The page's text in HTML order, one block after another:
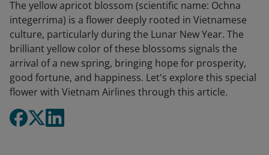
The yellow apricot blossom (scientific name: Ochna
integerrima) is a flower deeply rooted in Vietnamese
culture, particularly during the Lunar New Year. The
brilliant yellow color of these blossoms signals the
arrival of a new spring, bringing hope for prosperity,
good fortune, and happiness. Let's explore this special
flower with Vietnam Airlines through this article.